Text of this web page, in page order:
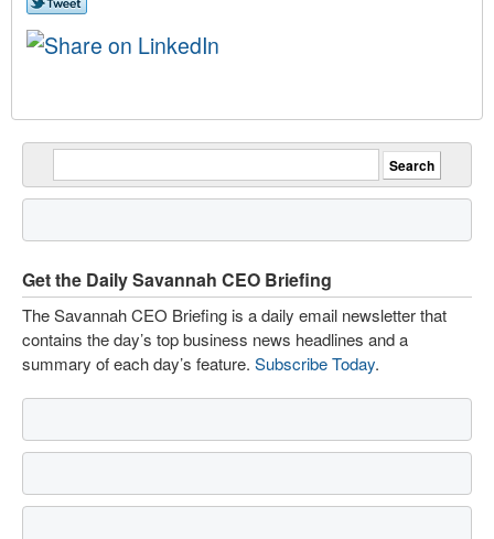
Get the Daily Savannah CEO Briefing
The Savannah CEO Briefing is a daily email newsletter that
contains the day’s top business news headlines and a
summary of each day’s feature. Subscribe Today.